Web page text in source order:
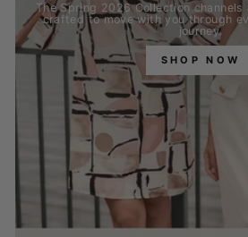
The Spring 2026 Collection
crafted to move with you through
journey.
SHOP NOW